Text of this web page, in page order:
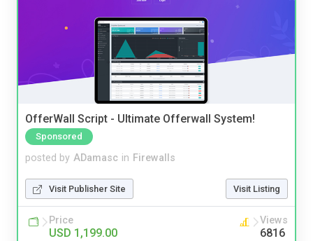
OfferWall Script - Ultimate Offerwall System!
Sponsored
posted by ADamasc in Firewalls
Visit Publisher Site Visit Listing
Price
USD 1,199.00
Views
6816